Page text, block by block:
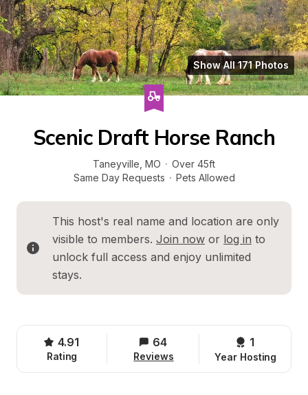
Show All 171 Photos
Scenic Draft Horse Ranch
Taneyville MO · Over 45ft
Same Day Requests · Pets Allowed
This host's real name and location are only
visible to members. Join now or log in to
unlock full access and enjoy unlimited
stays.
4.91
Rating
64
Reviews
1
Year Hosting